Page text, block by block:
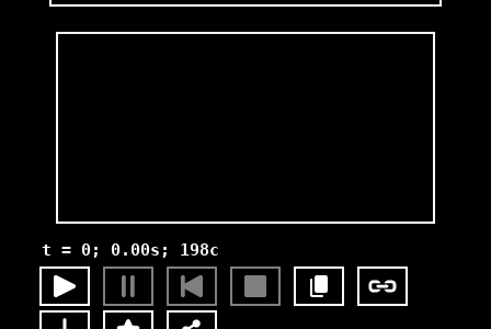
t = 0; 0.00s; 198c